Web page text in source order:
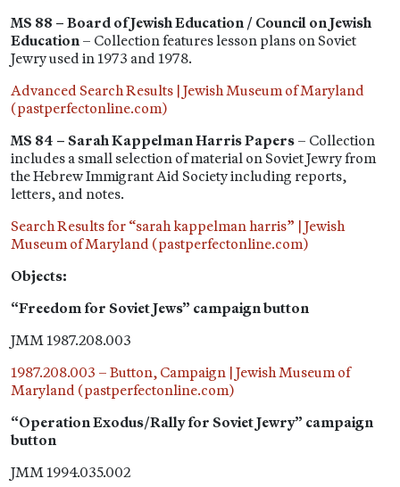
MS 88 – Board of Jewish Education / Council on Jewish
Education – Collection features lesson plans on Soviet
Jewry used in 1973 and 1978.
Advanced Search Results | Jewish Museum of Maryland
(pastperfectonline.com)
MS 84 – Sarah Kappelman Harris Papers – Collection
includes a small selection of material on Soviet Jewry from
the Hebrew Immigrant Aid Society including reports,
letters, and notes.
Search Results for “sarah kappelman harris” | Jewish
Museum of Maryland (pastperfectonline.com)
Objects:
“Freedom for Soviet Jews” campaign button
JMM 1987.208.003
1987.208.003 – Button, Campaign | Jewish Museum of
Maryland (pastperfectonline.com)
“Operation Exodus/Rally for Soviet Jewry” campaign
button
JMM 1994.035.002